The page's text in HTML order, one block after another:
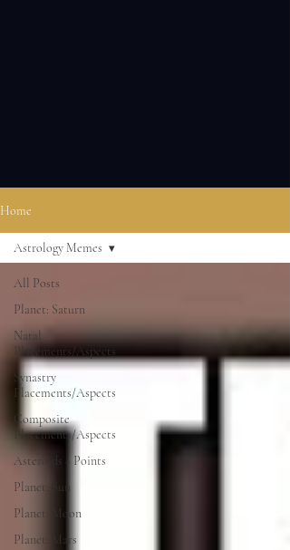
Home
All Posts
Planet: Saturn
Natal
Placements/Aspects
Synastry
Placements/Aspects
Composite
Placements/Aspects
Asteroids + Points
Planet: Sun
Planet: Moon
Planet: Mars
Astrology Memes